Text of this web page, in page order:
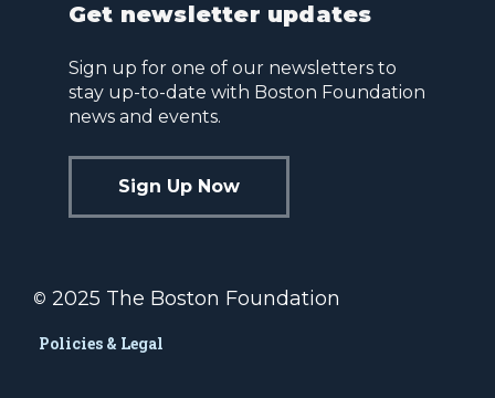
Get newsletter updates
Sign up for one of our newsletters to
stay up-to-date with Boston Foundation
news and events.
Sign Up Now
© 2025 The Boston Foundation
Policies & Legal